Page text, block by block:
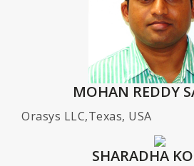
MOHAN REDDY
Orasys LLC,Texas, USA
SHARADHA